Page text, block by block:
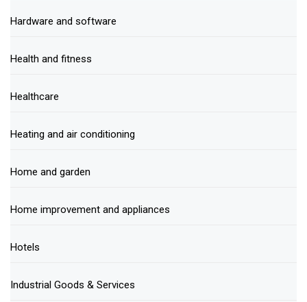
Hardware and software
Health and fitness
Healthcare
Heating and air conditioning
Home and garden
Home improvement and appliances
Hotels
Industrial Goods & Services